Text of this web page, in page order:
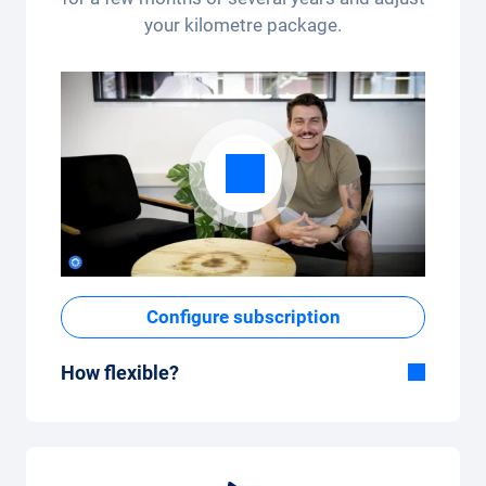
your kilometre package.
Configure subscription
How flexible?